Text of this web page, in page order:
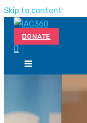
Skip to content
DONATE